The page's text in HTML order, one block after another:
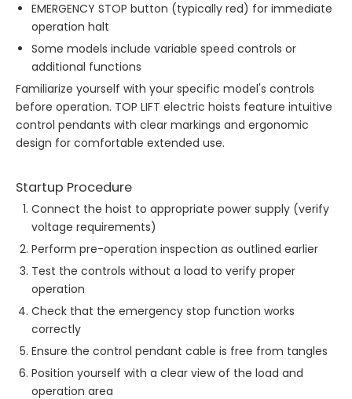
EMERGENCY STOP button (typically red) for immediate
operation halt
Some models include variable speed controls or
additional functions
Familiarize yourself with your specific model's controls
before operation. TOP LIFT electric hoists feature intuitive
control pendants with clear markings and ergonomic
design for comfortable extended use.
Startup Procedure
Connect the hoist to appropriate power supply (verify
voltage requirements)
Perform pre-operation inspection as outlined earlier
Test the controls without a load to verify proper
operation
Check that the emergency stop function works
correctly
Ensure the control pendant cable is free from tangles
Position yourself with a clear view of the load and
operation area